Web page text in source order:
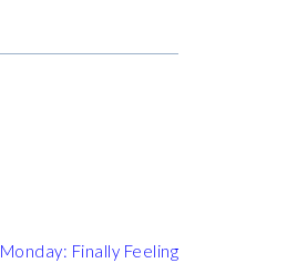
Finally Feeling